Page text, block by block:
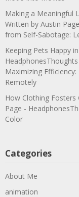
Making a Meaningful
Written by Austin
from Self-Sabotage:
Keeping Pets Happy
HeadphonesThoughts
Maximizing
Remotely
How Clothing
Page -
Color
Categories
About Me
animation